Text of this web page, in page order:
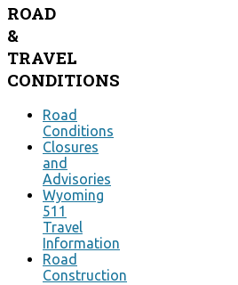
ROAD
&
TRAVEL
CONDITIONS
Road
Conditions
Closures
and
Advisories
Wyoming
511
Travel
Information
Road
Construction